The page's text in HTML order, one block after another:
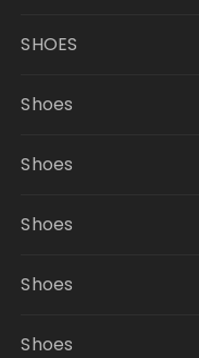
SHOES
Shoes
Shoes
Shoes
Shoes
Shoes